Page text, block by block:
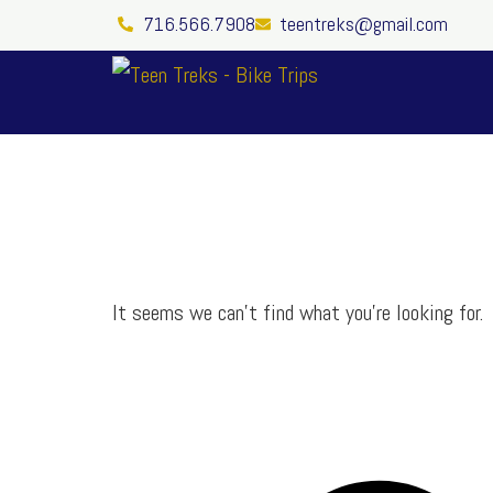
to
716.566.7908 teentreks@gmail.com
It seems we can’t find what you’re looking for.